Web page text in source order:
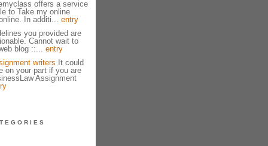
offers a service
to Take my online
In additi... entry
you provided are
Cannot wait to
blog ::... entry
writers It could
on your part if you are
Assignment